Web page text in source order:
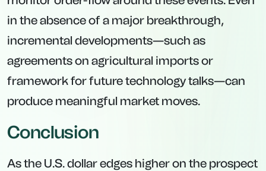
in the absence of a major breakthrough,
incremental developments—such as
agreements on agricultural imports or
framework for future technology talks—can
produce meaningful market moves.
Conclusion
As the U.S. dollar edges higher on the prospect